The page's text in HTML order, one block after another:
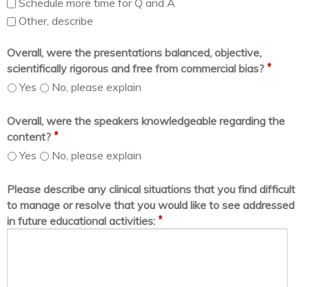
Schedule more time for Q and A
Other, describe
Overall, were the presentations balanced, objective,
scientifically rigorous and free from commercial bias? *
Yes No, please explain
Overall, were the speakers knowledgeable regarding the
content? *
Yes No, please explain
Please describe any clinical situations that you find difficult
to manage or resolve that you would like to see addressed
in future educational activities: *